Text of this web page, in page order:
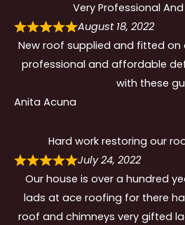
Very Professional
August 18, 2022
New roof supplied and fitted on
professional and affordable
with these
Anita Acuna
Hard work restoring our
July 24, 2022
Our house is over a hundred
lads at ace roofing for there
roof and chimneys very gifted